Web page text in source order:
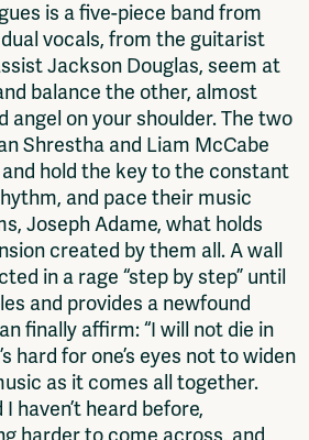
is a five-piece band from
dual vocals, from the guitarist
Jackson Douglas, seem at
balance the other, almost
angel on your shoulder. The two
Shrestha and Liam McCabe
hold the key to the constant
and pace their music
Joseph Adame, what holds
created by them all. A wall
in a rage “step by step” until
and provides a newfound
finally affirm: “I will not die in
hard for one’s eyes not to widen
as it comes all together.
haven’t heard before,